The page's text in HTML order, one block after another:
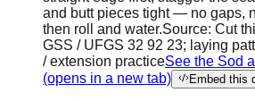
and butt pieces tight — no gaps,
then roll and water.Source: Cut
GSS / UFGS 32 92 23; laying
/ extension practiceSee the Sod
(opens in a new tab)
Embed this